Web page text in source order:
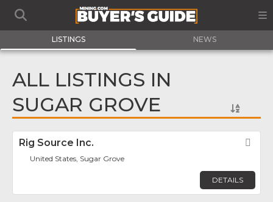
LISTINGS NEWS
ALL LISTINGS IN
SUGAR GROVE
Rig Source Inc.
United States, Sugar Grove
DETAILS